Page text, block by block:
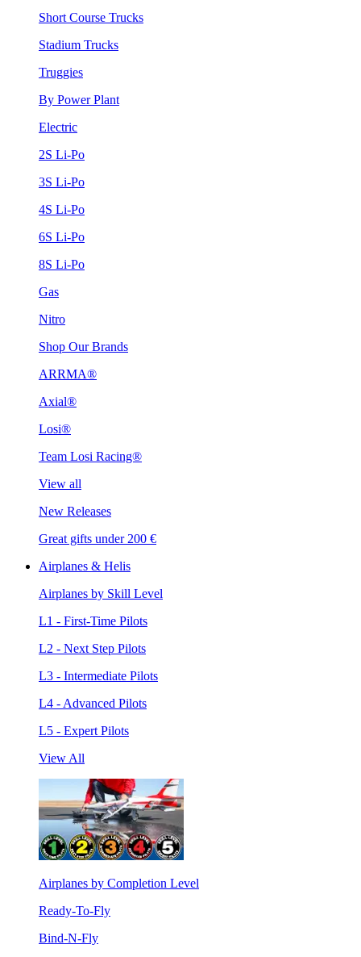
Short Course Trucks
Stadium Trucks
Truggies
By Power Plant
Electric
2S Li-Po
3S Li-Po
4S Li-Po
6S Li-Po
8S Li-Po
Gas
Nitro
Shop Our Brands
ARRMA®
Axial®
Losi®
Team Losi Racing®
View all
New Releases
Great gifts under 200 €
Airplanes & Helis
Airplanes by Skill Level
L1 - First-Time Pilots
L2 - Next Step Pilots
L3 - Intermediate Pilots
L4 - Advanced Pilots
L5 - Expert Pilots
View All
Airplanes by Completion Level
Ready-To-Fly
Bind-N-Fly